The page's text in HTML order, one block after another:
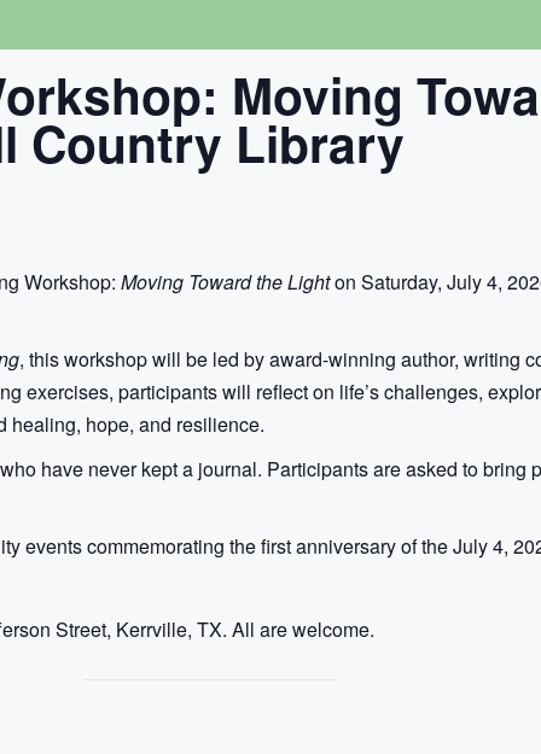
Moving
Country Library
Workshop: Moving Toward the Lighton Saturday, July 4,
, this workshop will be led by award-winning author, writing
exercises, participants will reflect on life’s challenges,
healing, hope, and resilience.
have never kept a journal. Participants are asked to bring
events commemorating the first anniversary of the July 4,
Street, Kerrville, TX. All are welcome.